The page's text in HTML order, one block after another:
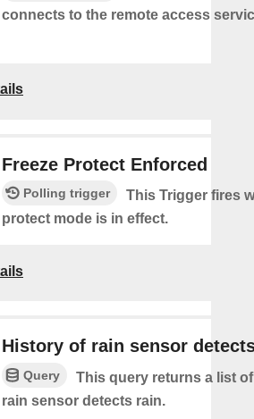
connects to the remote access
Freeze Protect Enforced
Polling trigger
This Trigger fires
protect mode is in effect.
History of rain sensor
Query
This query returns a list
rain sensor detects rain.